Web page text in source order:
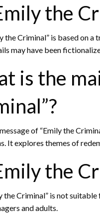
the
the Criminal” is based on
may have been
is the
of “Emily the
It explores themes of
the
the Criminal” is not
and adults.